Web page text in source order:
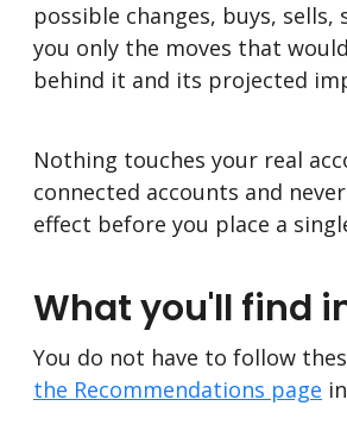
possible changes, buys, sells,
you only the moves that
behind it and its projected
Nothing touches your real
connected accounts and
effect before you place a
What you'll find
You do not have to follow
the Recommendations page